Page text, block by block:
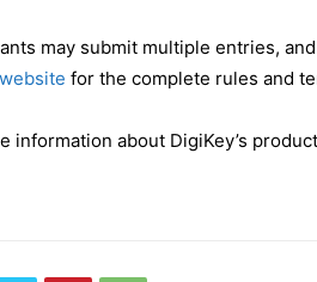
may submit multiple entries,
for the complete rules and
information about DigiKey’s